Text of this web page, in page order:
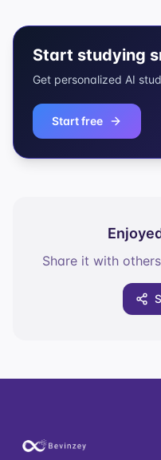
Start studying
Get personalized AI
Start free
Share it with